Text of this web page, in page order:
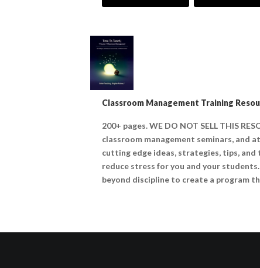
Classroom Management Training
200+ pages. WE DO NOT SELL THIS
classroom management seminars, and
cutting edge ideas, strategies, tips,
reduce stress for you and your
beyond discipline to create a program